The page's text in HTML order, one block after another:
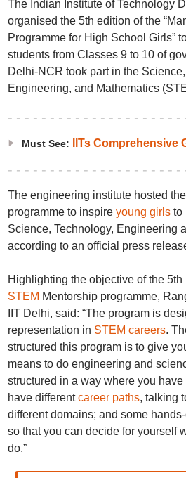
The Indian Institute of Technology
organised the 5th edition of the
Programme for High School Girls”
students from Classes 9 to 10 of
Delhi-NCR took part in the
Engineering, and Mathematics
Must See: IITs Comprehensive
The engineering institute hosted
programme to inspire young girlsto
Science, Technology, Engineering
according to an official press
Highlighting the objective of the 5th
STEM Mentorship programme,
IIT Delhi, said: “The program is
representation in STEM careers.
structured this program is to give
means to do engineering and
structured in a way where you
have differentcareer paths, talking
different domains; and some
so that you can decide for yourself
do.”